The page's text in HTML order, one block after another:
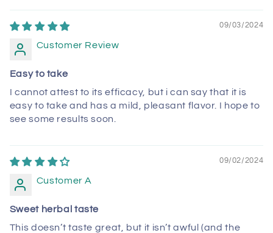
09/03/2024
Customer Review
Easy to take
I cannot attest to its efficacy, but i can say that it is
easy to take and has a mild, pleasant flavor. I hope to
see some results soon.
09/02/2024
Customer A
Sweet herbal taste
This doesn’t taste great, but it isn’t awful (and the